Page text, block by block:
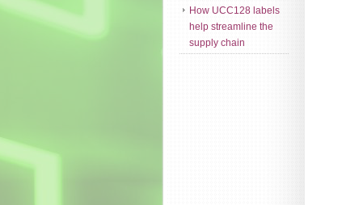
How UCC128 labels
help streamline the
supply chain